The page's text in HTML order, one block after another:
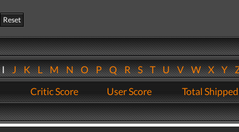
Reset
JKLMNOPQRSTUVWXY
Critic Score User Score Total Shipped